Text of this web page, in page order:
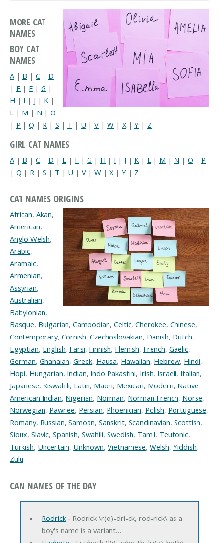
MORE CAT
NAMES
BOY CAT
NAMES
A | B | C | D
| E | F | G |
H | I | J | K |
L | M | N | O
| P | Q | R | S | T | U | V | W | X| Y | Z
GIRL CAT NAMES
A | B | C | D | E | F | G | H | I | J | K | L | M | N | O | P
| Q | R | S | T | U | V | W | X | Y | Z
CAT NAMES ORIGINS
African, Akan,
American,
Anglo Welsh,
Arabic,
Aramaic,
Armenian,
Assyrian,
Australian,
Babylonian,
Basque, Bulgarian, Cambodian, Celtic, Cherokee, Chinese,
Contemporary, Cornish, Czechoslovakian, Danish, Dutch,
Egyptian, English, Farsi, Finnish, Flemish, French, Gaelic,
German, Ghanaian, Greek, Hausa, Hawaiian, Hebrew, Hindi,
Hopi, Hungarian, Indian, Indo Pakastini, Irish, Israeli, Italian,
Japanese, Kiswahili, Latin, Maori, Mexican, Modern, Native
American Indian, Nigerian, Norman, Norman French, Norse,
Norwegian, Pawnee, Persian, Phoenician, Polish, Portuguese,
Romany, Russian, Samoan, Sanskrit, Scandinavian, Scottish,
Sioux, Slavic, Spanish, Swahili, Swedish, Tamil, Teutonic,
Turkish, Uncertain, Unknown, Vietnamese, Welsh, Yiddish,
Zulu
CAN NAMES OF THE DAY
Rodrick‐ Rodrick \r(o)-dri-ck, rod-rick\ as a
boy's name is a variant…